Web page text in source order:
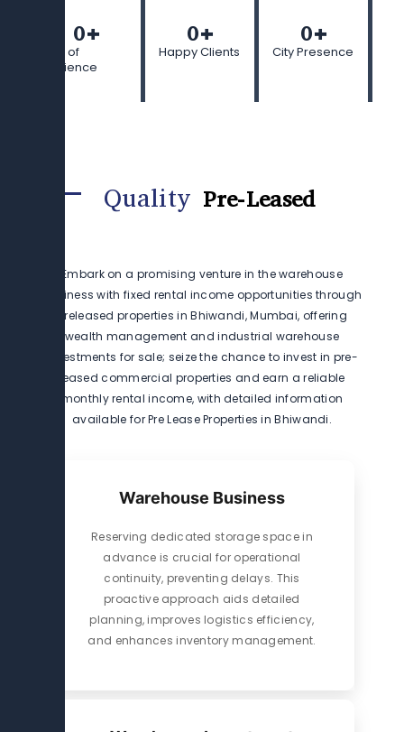
Years of
Experience
0+
Happy Clients
0+
City Presence
0+
Quality Pre-Leased
Embark on a promising venture in the warehouse
business with fixed rental income opportunities through
preleased properties in Bhiwandi, Mumbai, offering
wealth management and industrial warehouse
investments for sale; seize the chance to invest in pre-
leased commercial properties and earn a reliable
monthly rental income, with detailed information
available for Pre Lease Properties in Bhiwandi.
Warehouse Business
Reserving dedicated storage space in
advance is crucial for operational
continuity, preventing delays. This
proactive approach aids detailed
planning, improves logistics efficiency,
and enhances inventory management.